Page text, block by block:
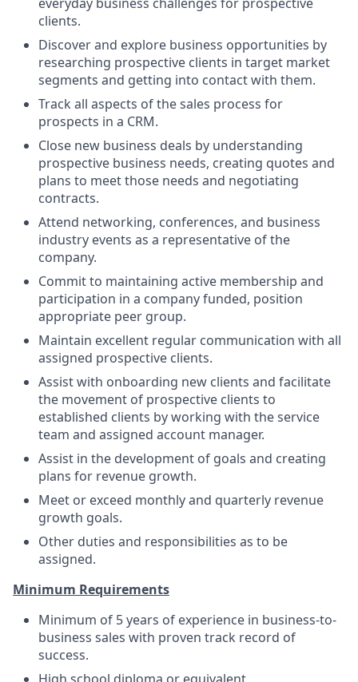
clients.
Discover and explore business opportunities by
researching prospective clients in target market
segments and getting into contact with them.
Track all aspects of the sales process for
prospects in a CRM.
Close new business deals by understanding
prospective business needs, creating quotes and
plans to meet those needs and negotiating
contracts.
Attend networking, conferences, and business
industry events as a representative of the
company.
Commit to maintaining active membership and
participation in a company funded, position
appropriate peer group.
Maintain excellent regular communication with all
assigned prospective clients.
Assist with onboarding new clients and facilitate
the movement of prospective clients to
established clients by working with the service
team and assigned account manager.
Assist in the development of goals and creating
plans for revenue growth.
Meet or exceed monthly and quarterly revenue
growth goals.
Other duties and responsibilities as to be
assigned.
Minimum Requirements
Minimum of 5 years of experience in business-to-
business sales with proven track record of
success.